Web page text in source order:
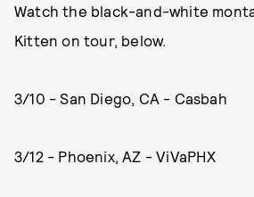
Watch the black-and-white
Kitten on tour, below.
3/10 - San Diego, CA - Casbah
3/12 - Phoenix, AZ - ViVaPHX